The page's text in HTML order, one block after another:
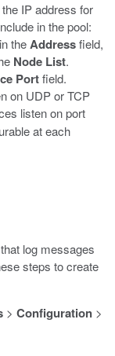
IP address for
in the pool:
theAddressfield,
Node List.
Portfield.
on UDP or TCP
listen on port
at each
log messages
steps to create
> Configuration >